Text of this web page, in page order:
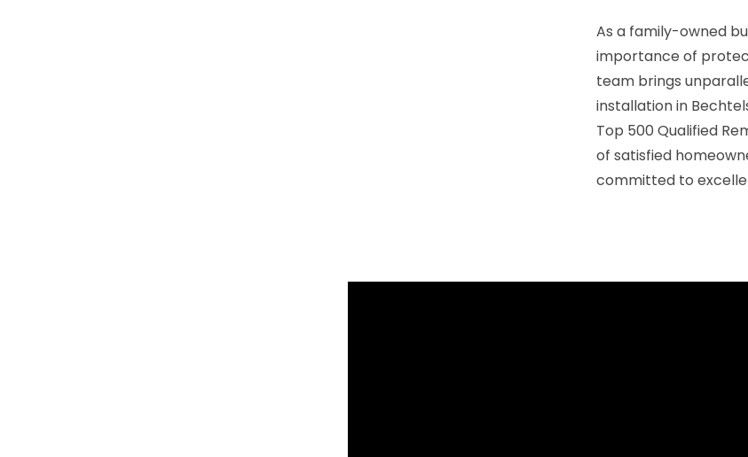
As a family-owned
importance of
team brings
installation in
Top 500 Qualified
of satisfied
committed to